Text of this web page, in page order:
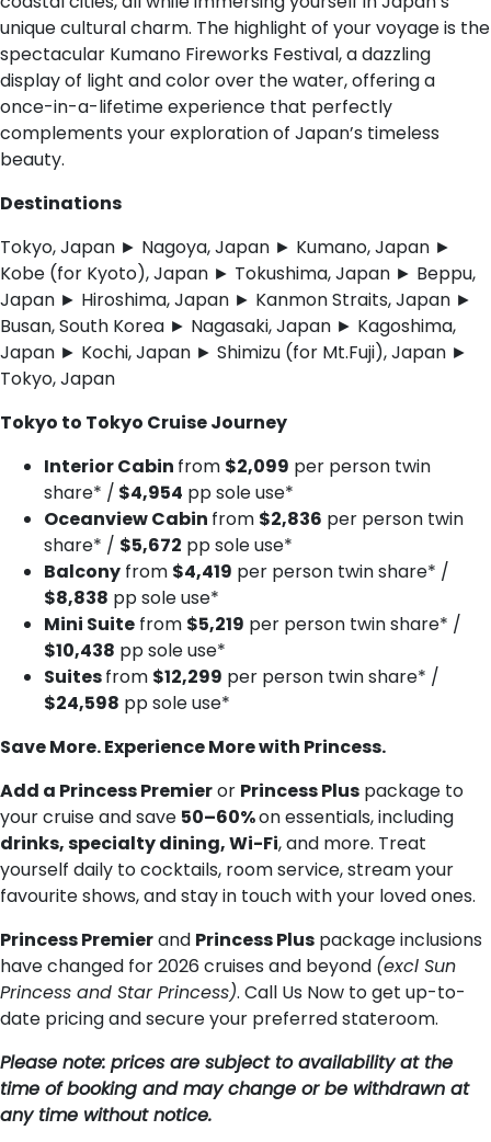
unique cultural charm. The highlight of your voyage is the
spectacular Kumano Fireworks Festival, a dazzling
display of light and color over the water, offering a
once-in-a-lifetime experience that perfectly
complements your exploration of Japan’s timeless
beauty.
Destinations
Tokyo, Japan ► Nagoya, Japan ► Kumano, Japan ►
Kobe (for Kyoto), Japan ► Tokushima, Japan ► Beppu,
Japan ► Hiroshima, Japan ► Kanmon Straits, Japan ►
Busan, South Korea ► Nagasaki, Japan ► Kagoshima,
Japan ► Kochi, Japan ► Shimizu (for Mt.Fuji), Japan ►
Tokyo, Japan
Tokyo to Tokyo Cruise Journey
Interior Cabin from $2,099 per person twin
share* / $4,954 pp sole use*
Oceanview Cabin from $2,836 per person twin
share* / $5,672 pp sole use*
Balcony from $4,419 per person twin share* /
$8,838 pp sole use*
Mini Suite from $5,219 per person twin share* /
$10,438 pp sole use*
Suitesfrom $12,299 per person twin share* /
$24,598 pp sole use*
Save More. Experience More with Princess.
Add a Princess Premieror Princess Plus package to
your cruise and save 50–60%on essentials, including
drinks, specialty dining, Wi-Fi, and more. Treat
yourself daily to cocktails, room service, stream your
favourite shows, and stay in touch with your loved ones.
Princess Premierand Princess Plus package inclusions
have changed for 2026 cruises and beyond (excl Sun
Princess and Star Princess). Call Us Now to get up-to-
date pricing and secure your preferred stateroom.
Please note: prices are subject to availability at the
time of booking and may change or be withdrawn at
any time without notice.